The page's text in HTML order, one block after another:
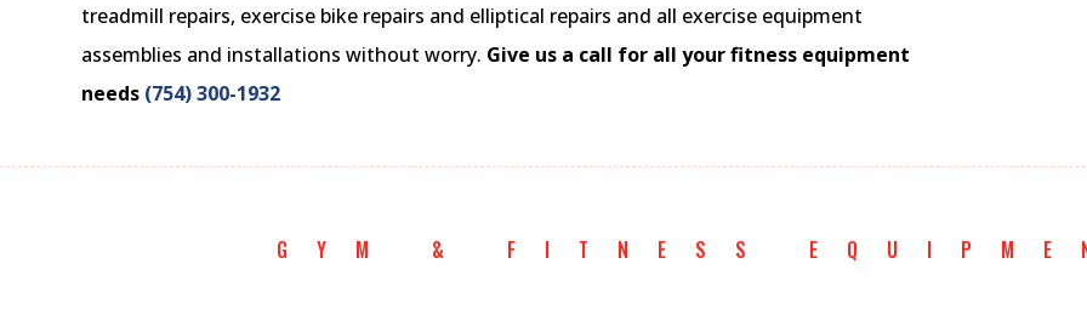
treadmill repairs, exercise bike repairs and elliptical repairs and all exercise equipment
assemblies and installations without worry. Give us a call for all your fitness equipment
needs (754) 300-1932
GYM & FITNESS